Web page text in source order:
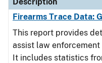
Firearms Trace Data:
This report provides
assist law
It includes statistics